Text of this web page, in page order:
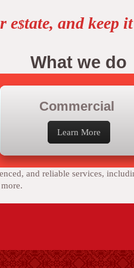
e$tate, and keep
What we do
Commercial
Learn More
and reliable services,